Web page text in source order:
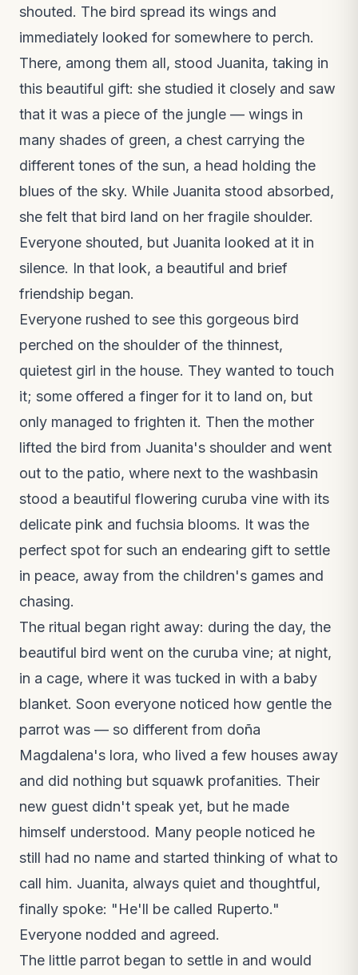
shouted. The bird spread its wings and
immediately looked for somewhere to perch.
There, among them all, stood Juanita, taking in
this beautiful gift: she studied it closely and saw
that it was a piece of the jungle — wings in
many shades of green, a chest carrying the
different tones of the sun, a head holding the
blues of the sky. While Juanita stood absorbed,
she felt that bird land on her fragile shoulder.
Everyone shouted, but Juanita looked at it in
silence. In that look, a beautiful and brief
friendship began.
Everyone rushed to see this gorgeous bird
perched on the shoulder of the thinnest,
quietest girl in the house. They wanted to touch
it; some offered a finger for it to land on, but
only managed to frighten it. Then the mother
lifted the bird from Juanita's shoulder and went
out to the patio, where next to the washbasin
stood a beautiful flowering curuba vine with its
delicate pink and fuchsia blooms. It was the
perfect spot for such an endearing gift to settle
in peace, away from the children's games and
chasing.
The ritual began right away: during the day, the
beautiful bird went on the curuba vine; at night,
in a cage, where it was tucked in with a baby
blanket. Soon everyone noticed how gentle the
parrot was — so different from doña
Magdalena's lora, who lived a few houses away
and did nothing but squawk profanities. Their
new guest didn't speak yet, but he made
himself understood. Many people noticed he
still had no name and started thinking of what to
call him. Juanita, always quiet and thoughtful,
finally spoke: "He'll be called Ruperto."
Everyone nodded and agreed.
The little parrot began to settle in and would